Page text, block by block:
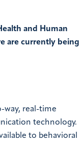
and Human
are currently being
way, real-time
technology.
to behavioral